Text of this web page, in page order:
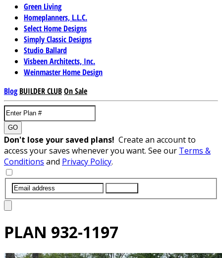
Green Living
Homeplanners, L.L.C.
Select Home Designs
Simply Classic Designs
Studio Ballard
Visbeen Architects, Inc.
Weinmaster Home Design
Blog BUILDER CLUBOn Sale
GO
Don't lose your saved plans! Create an account to
access your saves whenever you want. See our Terms &
Conditions and Privacy Policy.
PLAN 932-1197